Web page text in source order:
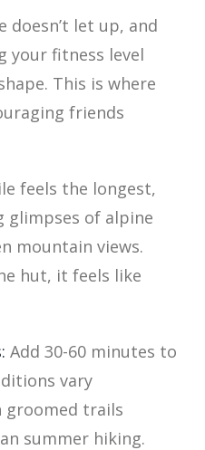
doesn’t let up, and
your fitness level
This is where
friends
feels the longest,
glimpses of alpine
mountain views.
hut, it feels like
Add 30-60 minutes to
vary
groomed trails
summer hiking.